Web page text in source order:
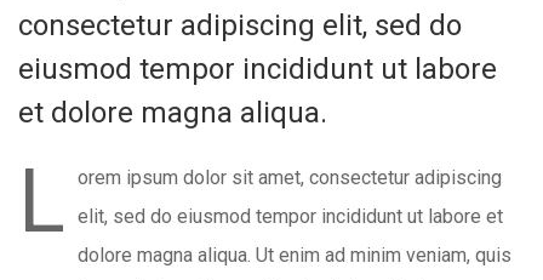
consectetur adipiscing elit, sed do
eiusmod tempor incididunt ut labore
et dolore magna aliqua.
L
orem ipsum dolor sit amet, consectetur adipiscing
elit, sed do eiusmod tempor incididunt ut labore et
dolore magna aliqua. Ut enim ad minim veniam, quis